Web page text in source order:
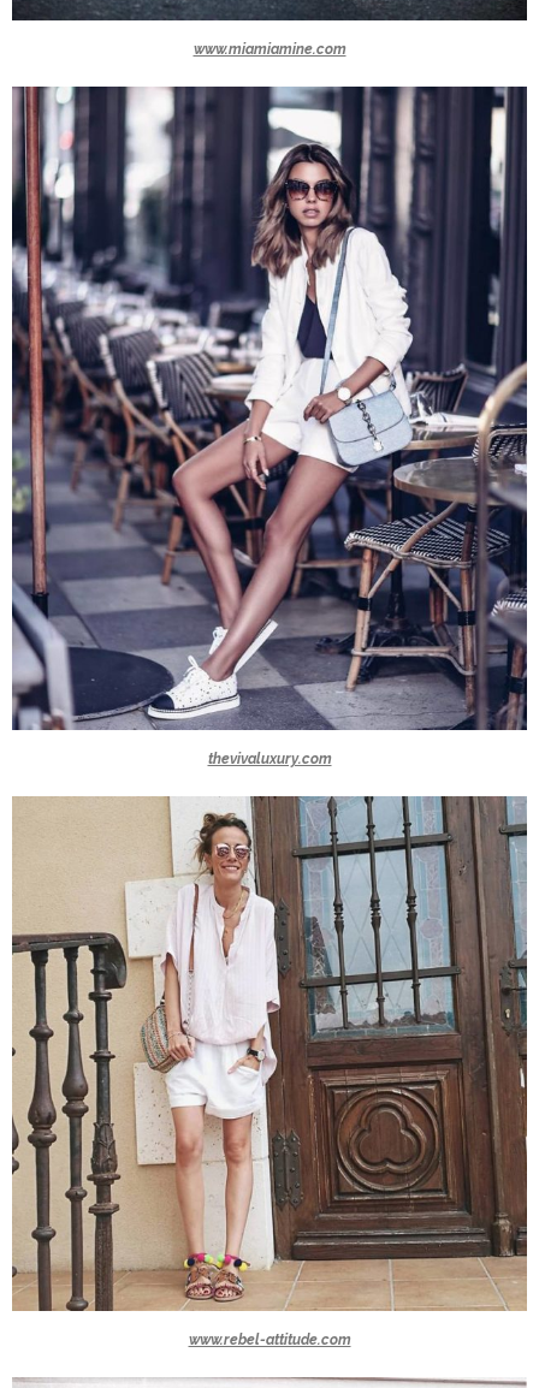
www.miamiamine.com
thevivaluxury.com
www.rebel-attitude.com